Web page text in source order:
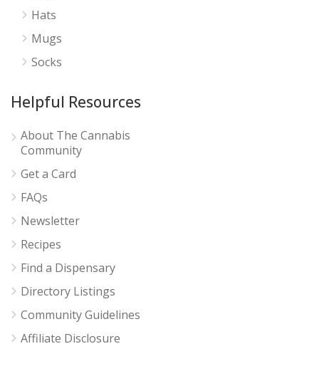
Hats
Mugs
Socks
Helpful Resources
About The Cannabis
Community
Get a Card
FAQs
Newsletter
Recipes
Find a Dispensary
Directory Listings
Community Guidelines
Affiliate Disclosure